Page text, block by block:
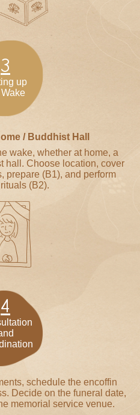
3
up
/ Buddhist Hall
wake, whether at home, a
hall. Choose location, cover
prepare (B1), and perform
(B2).
4
schedule the encoffin
Decide on the funeral date,
memorial service venue.